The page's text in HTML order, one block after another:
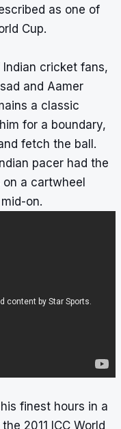
as one of
Cup.
cricket fans,
and Aamer
a classic
for a boundary,
fetch the ball.
pacer had the
a cartwheel
on.
finest hours in a
2011 ICC World